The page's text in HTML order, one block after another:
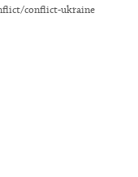
conflict-ukraine